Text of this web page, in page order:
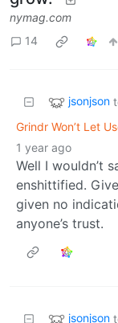
nymag.com
14
jsonjson
Grindr Won’t Let
1 year ago
Well I wouldn’t
enshittified.
given no
anyone’s trust.
jsonjson